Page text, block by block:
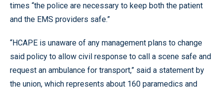
times “the police are necessary to keep both the patient
and the EMS providers safe.”
“HCAPE is unaware of any management plans to change
said policy to allow civil response to call a scene safe and
request an ambulance for transport,” said a statement by
the union, which represents about 160 paramedics and